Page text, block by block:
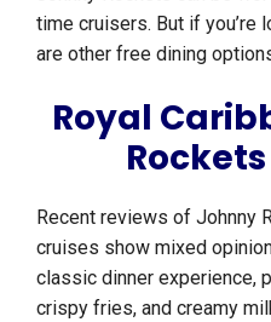
time cruisers. But if you’re
are other free dining
Royal
Recent reviews of Johnny
cruises show mixed
classic dinner experience,
crispy fries, and creamy